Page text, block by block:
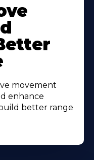
movement
enhance
better range